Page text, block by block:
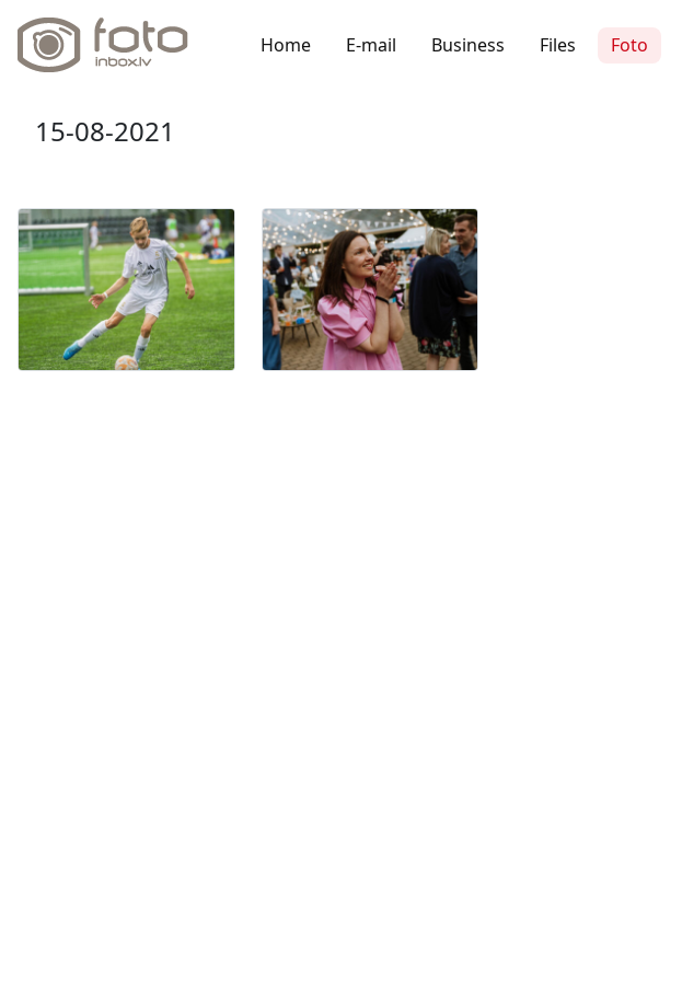
Home E-mail Business Files Foto
15-08-2021